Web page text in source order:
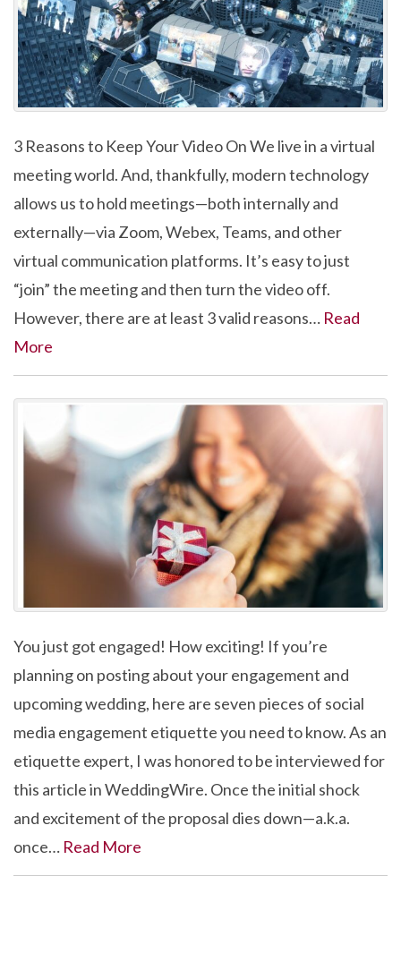
3 Reasons to Keep Your Video On We live in a virtual
meeting world. And, thankfully, modern technology
allows us to hold meetings—both internally and
externally—via Zoom, Webex, Teams, and other
virtual communication platforms. It’s easy to just
“join” the meeting and then turn the video off.
However, there are at least 3 valid reasons… Read
More
You just got engaged! How exciting! If you’re
planning on posting about your engagement and
upcoming wedding, here are seven pieces of social
media engagement etiquette you need to know. As an
etiquette expert, I was honored to be interviewed for
this article in WeddingWire. Once the initial shock
and excitement of the proposal dies down—a.k.a.
once… Read More